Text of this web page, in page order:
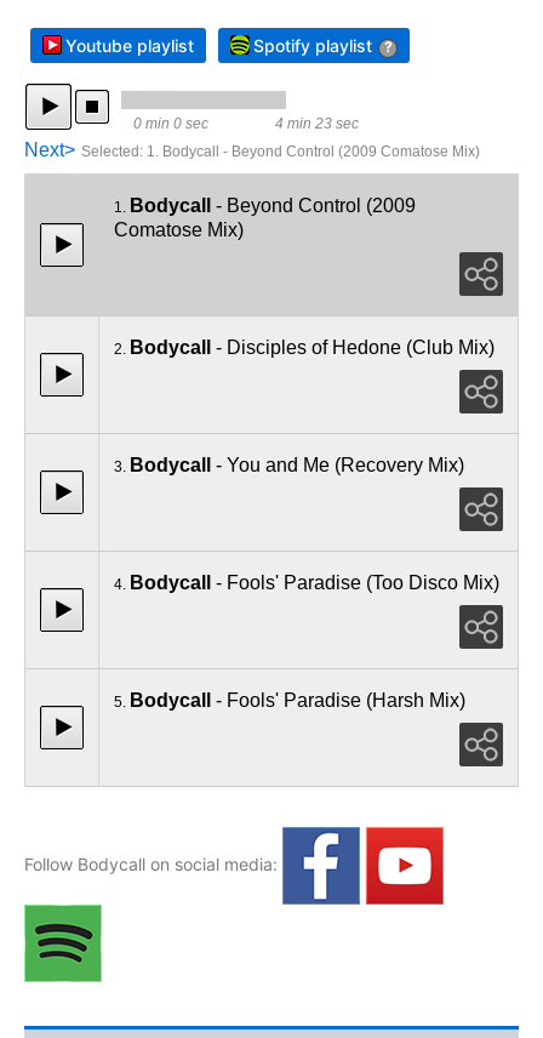
Youtube playlist Spotify playlist ?
Next> Selected : 1. Bodycall - Beyond Control (2009 Comatose Mix)
0 min 0 sec 4 min 23 sec
1. Bodycall
- Beyond Control (2009
Comatose Mix)
2. Bodycall - Disciples of Hedone (Club Mix)
3. Bodycall - You and Me (Recovery Mix)
4. Bodycall - Fools' Paradise (Too Disco Mix)
5. Bodycall - Fools' Paradise (Harsh Mix)
Follow Bodycall on social media: